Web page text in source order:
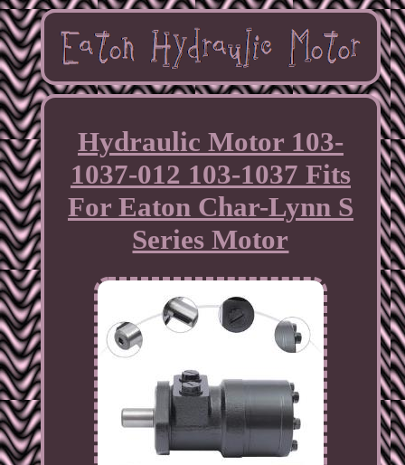
Hydraulic Motor 103-
1037-012 103-1037 Fits
For Eaton Char-Lynn S
Series Motor